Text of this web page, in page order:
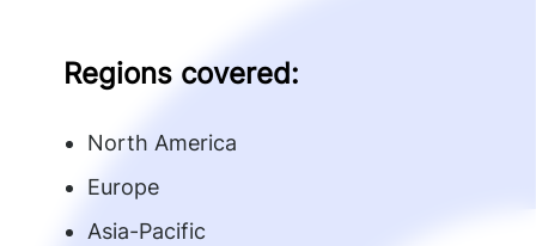
Regions covered:
North America
Europe
Asia-Pacific